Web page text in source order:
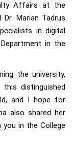
Affairs at the
Marian Tadrus
in digital
in the
the university,
distinguished
and I hope for
also shared her
you in the College